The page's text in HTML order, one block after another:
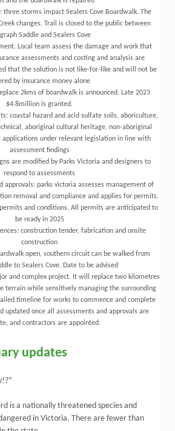
updates
is a nationally threatened species and
in Victoria. There are fewer than